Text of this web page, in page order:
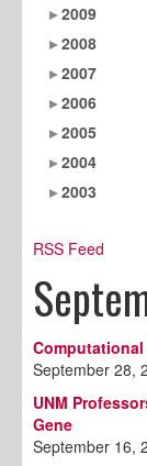
2009
2008
2007
2006
2005
2004
2003
RSS Feed
September 28,
UNM
Gene
September 16,